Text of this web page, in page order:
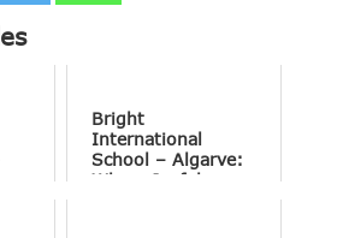
Bright
International
School – Algarve:
Where Joyful